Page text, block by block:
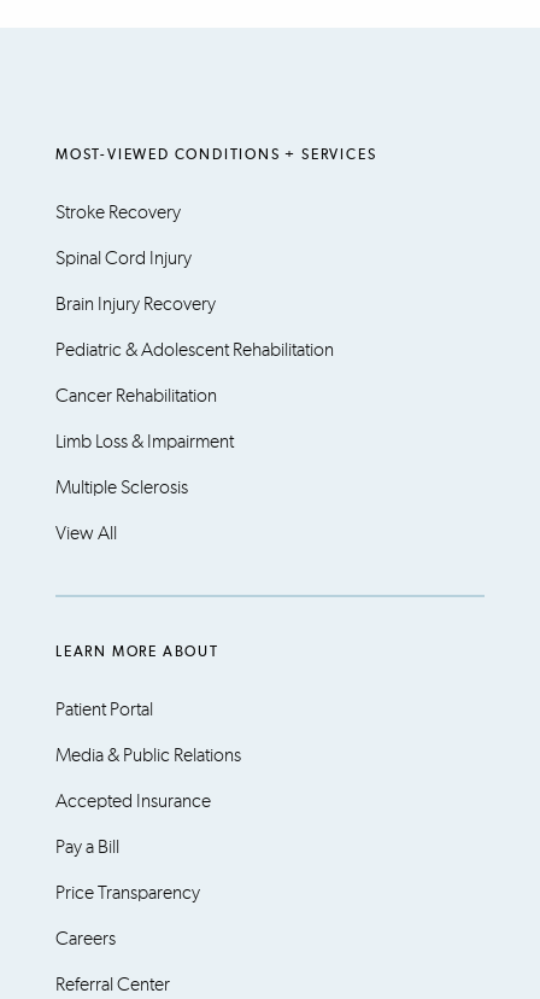
MOST-VIEWED CONDITIONS + SERVICES
Stroke Recovery
Spinal Cord Injury
Brain Injury Recovery
Pediatric & Adolescent Rehabilitation
Cancer Rehabilitation
Limb Loss & Impairment
Multiple Sclerosis
View All
LEARN MORE ABOUT
Patient Portal
Media & Public Relations
Accepted Insurance
Pay a Bill
Price Transparency
Careers
Referral Center